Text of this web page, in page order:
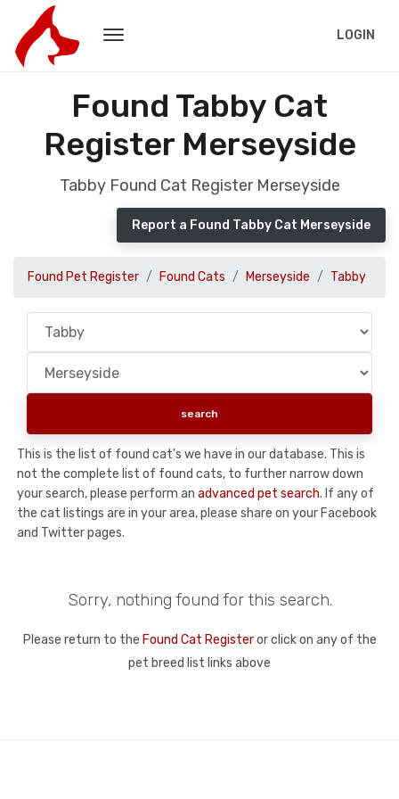
LOGIN
Found Tabby Cat
Register Merseyside
Tabby Found Cat Register Merseyside
Report a Found Tabby Cat Merseyside
Found Pet Register Found Cats Merseyside Tabby
This is the list of found cat's we have in our database. This is
not the complete list of found cats, to further narrow down
your search, please perform an advanced pet search. If any of
the cat listings are in your area, please share on your Facebook
and Twitter pages.
Sorry, nothing found for this search.
Please return to the Found Cat Registeror click on any of the
pet breed list links above